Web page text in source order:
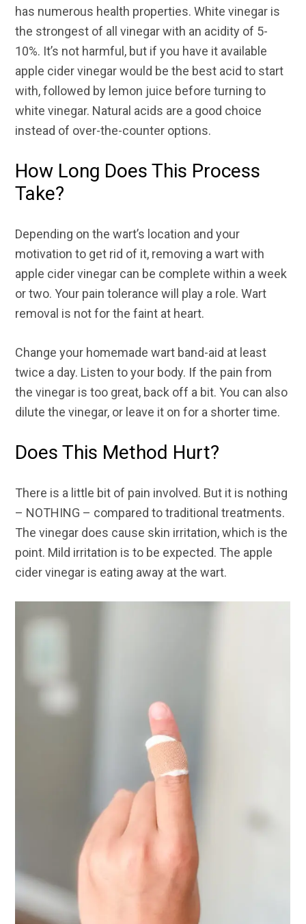
has numerous health properties. White vinegar is
the strongest of all vinegar with an acidity of 5-
10%. It’s not harmful, but if you have it available
apple cider vinegar would be the best acid to start
with, followed by lemon juice before turning to
white vinegar. Natural acids are a good choice
instead of over-the-counter options.
How Long Does This Process
Take?
Depending on the wart’s location and your
motivation to get rid of it, removing a wart with
apple cider vinegar can be complete within a week
or two. Your pain tolerance will play a role. Wart
removal is not for the faint at heart.
Change your homemade wart band-aid at least
twice a day. Listen to your body. If the pain from
the vinegar is too great, back off a bit. You can also
dilute the vinegar, or leave it on for a shorter time.
Does This Method Hurt?
There is a little bit of pain involved. But it is nothing
– NOTHING – compared to traditional treatments.
The vinegar does cause skin irritation, which is the
point. Mild irritation is to be expected. The apple
cider vinegar is eating away at the wart.